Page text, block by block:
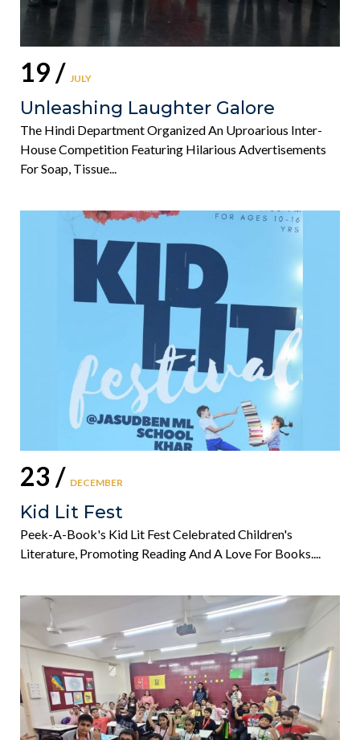
19 / JULY
Unleashing Laughter Galore
The Hindi Department Organized An Uproarious Inter-
House Competition Featuring Hilarious Advertisements
For Soap, Tissue...
23 / DECEMBER
Kid Lit Fest
Peek-A-Book's Kid Lit Fest Celebrated Children's
Literature, Promoting Reading And A Love For Books....